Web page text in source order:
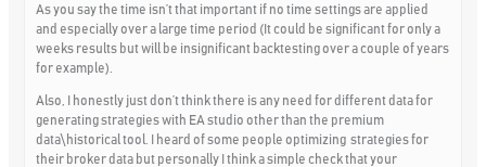
As you say the time isn’t that important if no time settings are applied
and especially over a large time period (It could be significant for only a
weeks results but will be insignificant backtesting over a couple of years
for example).
Also, I honestly just don’t think there is any need for different data for
generating strategies with EA studio other than the premium
data\historical tool. I heard of some people optimizing strategies for
their broker data but personally I think a simple check that your